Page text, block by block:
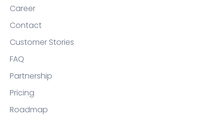
Career
Contact
Customer Stories
FAQ
Partnership
Pricing
Roadmap